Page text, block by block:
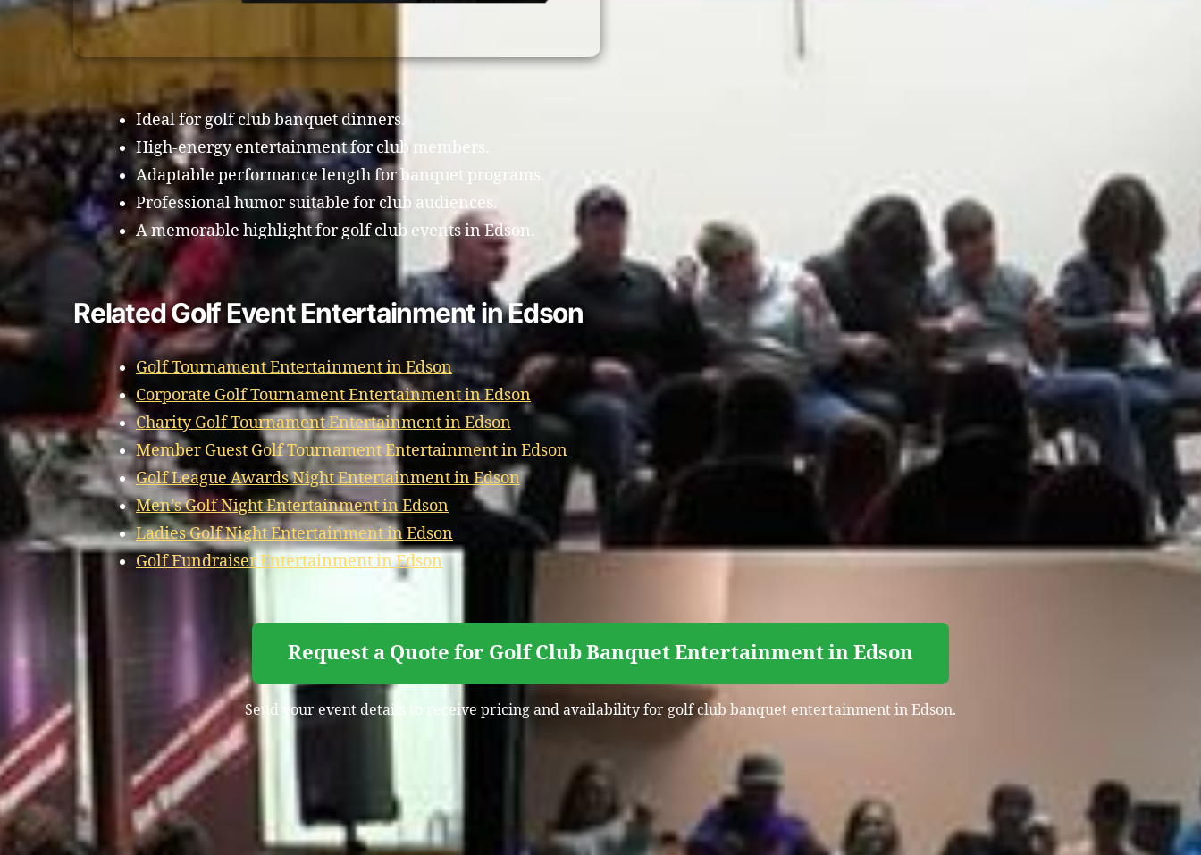
Ideal for golf club banquet dinners.
High-energy entertainment for club members.
Adaptable performance length for banquet programs.
Professional humor suitable for club audiences.
A memorable highlight for golf club events in Edson.
Related Golf Event Entertainment in Edson
Golf Tournament Entertainment in Edson
Corporate Golf Tournament Entertainment in Edson
Charity Golf Tournament Entertainment in Edson
Member Guest Golf Tournament Entertainment in Edson
Golf League Awards Night Entertainment in Edson
Men’s Golf Night Entertainment in Edson
Ladies Golf Night Entertainment in Edson
Golf Fundraiser Entertainment in Edson
Request a Quote for Golf Club Banquet Entertainment in Edson
Send your event details to receive pricing and availability for golf club banquet entertainment in Edson.